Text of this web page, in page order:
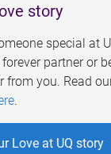
story
special at
partner or
from you. Read
.
Love at UQ story